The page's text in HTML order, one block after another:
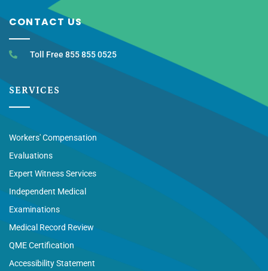
CONTACT US
Toll Free 855 855 0525
SERVICES
Workers' Compensation
Evaluations
Expert Witness Services
Independent Medical
Examinations
Medical Record Review
QME Certification
Accessibility Statement